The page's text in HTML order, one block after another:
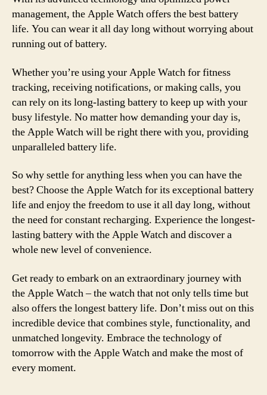
management, the Apple Watch offers the best battery
life. You can wear it all day long without worrying about
running out of battery.
Whether you’re using your Apple Watch for fitness
tracking, receiving notifications, or making calls, you
can rely on its long-lasting battery to keep up with your
busy lifestyle. No matter how demanding your day is,
the Apple Watch will be right there with you, providing
unparalleled battery life.
So why settle for anything less when you can have the
best? Choose the Apple Watch for its exceptional battery
life and enjoy the freedom to use it all day long, without
the need for constant recharging. Experience the longest-
lasting battery with the Apple Watch and discover a
whole new level of convenience.
Get ready to embark on an extraordinary journey with
the Apple Watch – the watch that not only tells time but
also offers the longest battery life. Don’t miss out on this
incredible device that combines style, functionality, and
unmatched longevity. Embrace the technology of
tomorrow with the Apple Watch and make the most of
every moment.